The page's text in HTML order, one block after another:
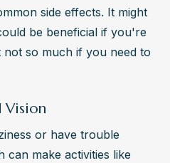
side effects. It might
be beneficial if you're
not so much if you need to
Vision
or have trouble
can make activities like